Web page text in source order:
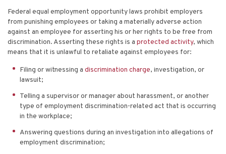
Federal equal employment opportunity laws prohibit employers
from punishing employees or taking a materially adverse action
against an employee for asserting his or her rights to be free from
discrimination. Asserting these rights is a protected activity, which
means that it is unlawful to retaliate against employees for:
Filing or witnessing a discrimination charge, investigation, or
lawsuit;
Telling a supervisor or manager about harassment, or another
type of employment discrimination-related act that is occurring
in the workplace;
Answering questions during an investigation into allegations of
employment discrimination;